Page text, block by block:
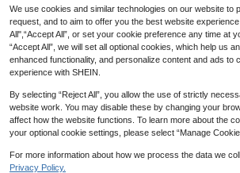
1pc Car
lti-
ganizer
acks, Water
nterior
gh
uality. If
y Products,
e This Item.)
CA$ 8.77 -
Estimated
We use cookies and similar technologies on our website to
request, and to aim to offer you the best website
All",“Accept All”, or set your cookie preference any time at
“Accept All”, we will set all optional cookies, which help us
enhanced functionality, and personalize content and ads to
experience with SHEIN.
By selecting “Reject All”, you allow the use of strictly
website work. You may disable these by changing your
affect how the website functions. To learn more about the
your optional cookie settings, please select “Manage
For more information about how we process the data we
Privacy Policy.